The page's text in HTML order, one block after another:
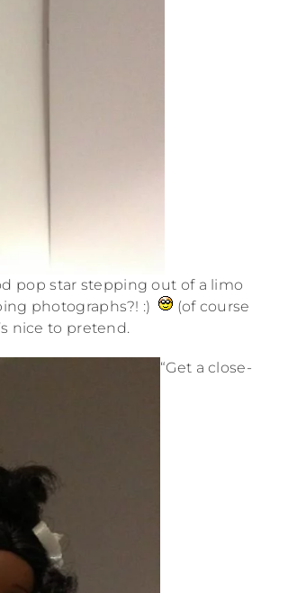
pop star stepping out of a limo
photographs?! :)
(of course
nice to pretend.
“Get a close-